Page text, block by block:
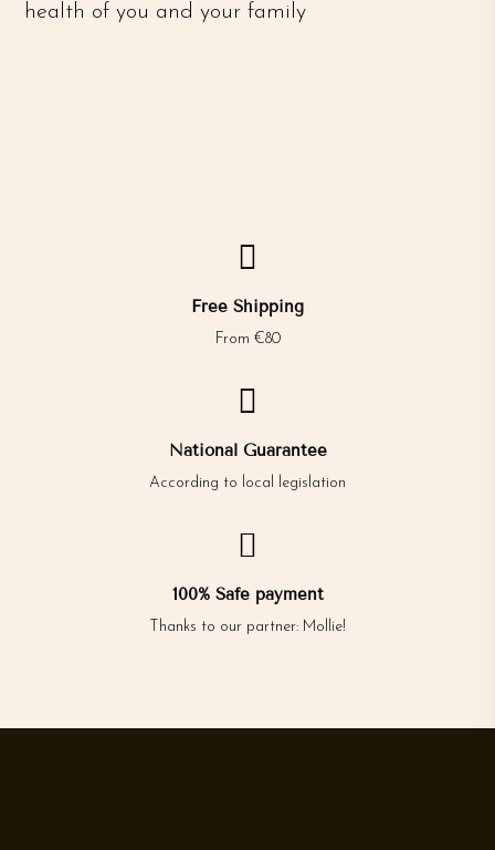
health of you and your family

Free Shipping
From €80

National Guarantee
According to local legislation

100% Safe payment
Thanks to our partner: Mollie!